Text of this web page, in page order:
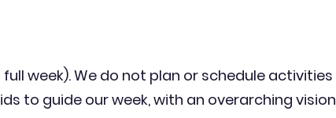
week). We do not plan or schedule activities
to guide our week, with an overarching vision